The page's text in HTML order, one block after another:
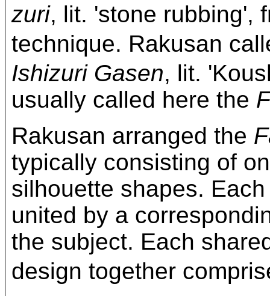
zuri, lit. 'stone rubbing',
technique. Rakusan
Ishizuri Gasen, lit.
usually called here the
Rakusan arranged the
typically consisting of
silhouette shapes.
united by a
the subject. Each
design together